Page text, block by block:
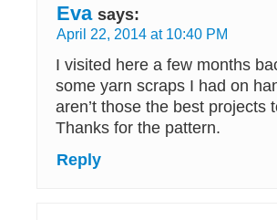
Eva says:
April 22, 2014 at 10:40 PM
I visited here a few months
some yarn scraps I had on
aren’t those the best projects
Thanks for the pattern.
Reply